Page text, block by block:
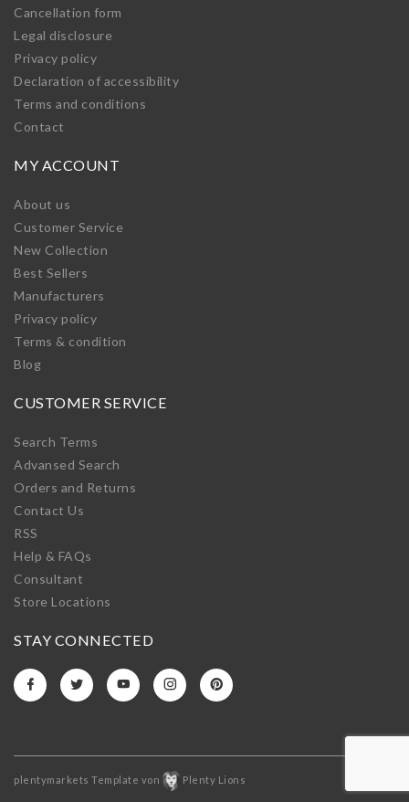
Cancellation form
Legal disclosure
Privacy policy
Declaration of accessibility
Terms and conditions
Contact
MY ACCOUNT
About us
Customer Service
New Collection
Best Sellers
Manufacturers
Privacy policy
Terms & condition
Blog
CUSTOMER SERVICE
Search Terms
Advansed Search
Orders and Returns
Contact Us
RSS
Help & FAQs
Consultant
Store Locations
STAY CONNECTED
plentymarkets Template von Plenty Lions